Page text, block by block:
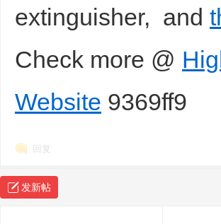
extinguisher, and
Check more @
Website 9369ff9
回复
发新帖